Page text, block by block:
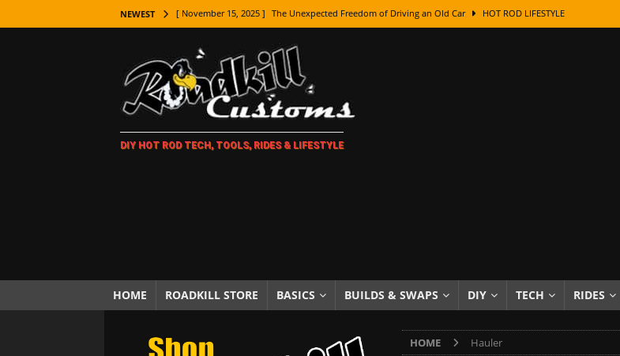
NEWEST [ November 15, 2025 ] The Unexpected Freedom of Driving an Old Car HOT ROD LIFESTYLE
[ November 7, 2025 ] How Every Car Brand Got Its Name: The Fascinating Origins Behind the Badges
LIFESTYLE
[ November 5, 2025 ] How To Paint Distressed Lettering, Plus Gold Leafing Tips
[ October 21, 2025 ] Amazing Wheel Restoration From Super Rusty To Mirror Chrome
[ October 5, 2025 ] Fuel Stabilizer Showdown: The Results of a 5-Year Experiment PRODUCTS & REVIEWS
[ November 18, 2025 ] Paint Then Assemble or Assemble Then Paint? HOW TO & DIY
DIY HOT ROD TECH, TOOLS, RIDES & LIFESTYLE
HOME ROADKILL STORE BASICS BUILDS & SWAPS DIY TECH RIDES
HOME Hauler